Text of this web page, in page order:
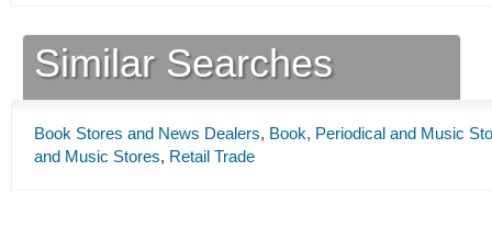
Similar Searches
Book Stores and News Dealers, Book, Periodical and Music
and Music Stores, Retail Trade